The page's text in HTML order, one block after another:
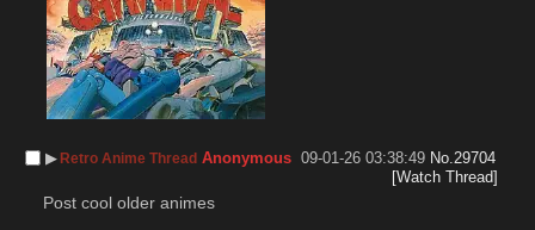
▶︎Retro Anime Thread Anonymous 09-01-26 03:38:49 No. 29704
[Watch Thread]
Post cool older animes